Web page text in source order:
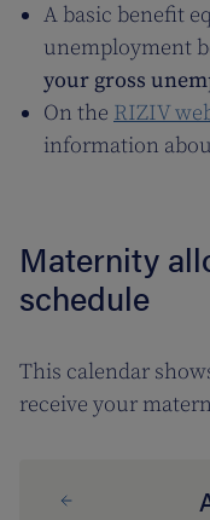
A basic benefit
unemployment
your gross
On the RIZIV
information
Maternity
schedule
This calendar
receive your